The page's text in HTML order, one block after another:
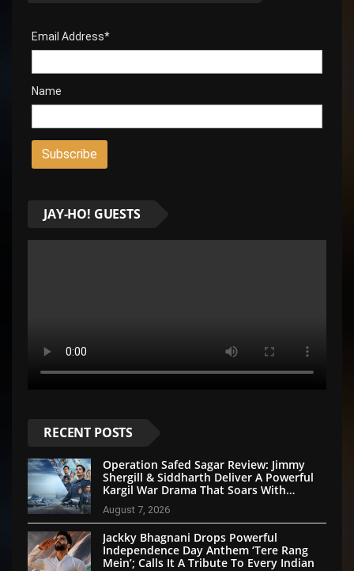
Email Address*
Name
JAY-HO! GUESTS
RECENT POSTS
Operation Safed Sagar Review: Jimmy
Shergill & Siddharth Deliver A Powerful
Kargil War Drama That Soars With
August 7, 2026
Jackky Bhagnani Drops Powerful
Independence Day Anthem ‘Tere Rang
Mein’; Calls It A Tribute To Every Indian